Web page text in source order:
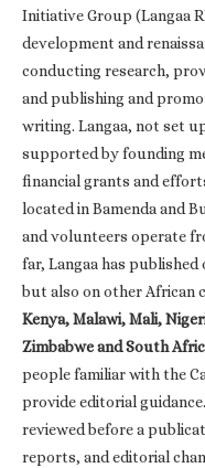
Initiative Group (Langaa
development and
conducting research,
and publishing and
writing. Langaa, not set
supported by founding
financial grants and
located in Bamenda and
and volunteers operate
far, Langaa has published
but also on other African
Kenya, Malawi, Mali,
Zimbabwe and South
people familiar with the
provide editorial
reviewed before a
reports, and editorial